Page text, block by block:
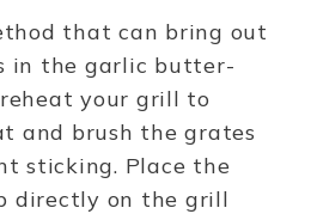
that can bring out
in the garlic butter-
your grill to
and brush the grates
sticking. Place the
directly on the grill